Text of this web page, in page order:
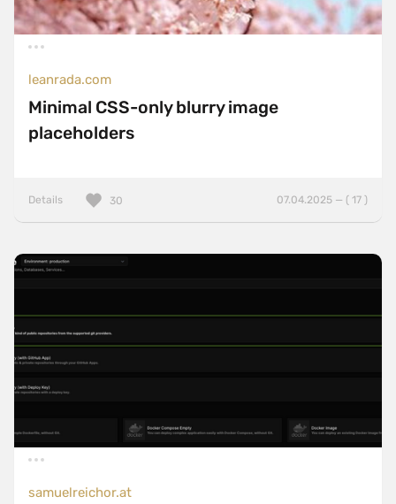
leanrada.com
Minimal CSS-only blurry image
placeholders
Details 07.04.2025 — ( 17 )
30
samuelreichor.at